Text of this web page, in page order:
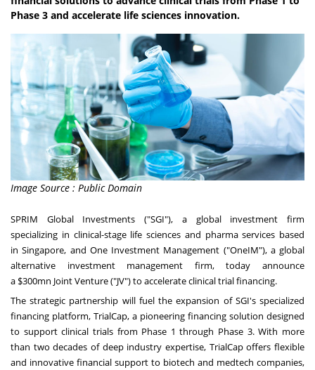
Phase 3 and accelerate life sciences innovation.
Image Source : Public Domain
SPRIM Global Investments ("SGI"), a global investment firm
specializing in clinical-stage life sciences and pharma services based
inSingapore, and One Investment Management ("OneIM"), a global
alternative investment management firm, today announce
a$300mn Joint Venture ("JV") to accelerate clinical trial financing.
The strategic partnership will fuel the expansion of SGI's specialized
financing platform, TrialCap, a pioneering financing solution designed
to support clinical trials from Phase 1 through Phase 3. With more
than two decades of deep industry expertise, TrialCap offers flexible
and innovative financial support to biotech and medtech companies,